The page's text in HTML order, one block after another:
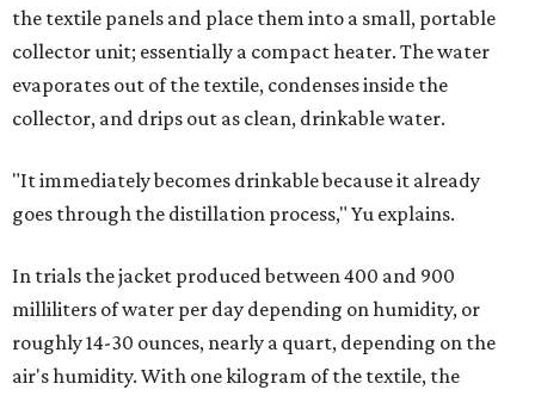
the textile panels and place them into a small, portable
collector unit; essentially a compact heater. The water
evaporates out of the textile, condenses inside the
collector, and drips out as clean, drinkable water.
"It immediately becomes drinkable because it already
goes through the distillation process," Yu explains.
In trials the jacket produced between 400 and 900
milliliters of water per day depending on humidity, or
roughly 14-30 ounces, nearly a quart, depending on the
air's humidity. With one kilogram of the textile, the